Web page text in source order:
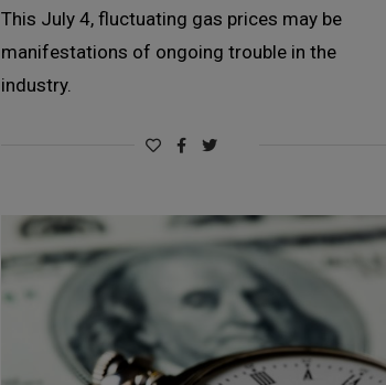
This July 4, fluctuating gas prices may be
manifestations of ongoing trouble in the
industry.